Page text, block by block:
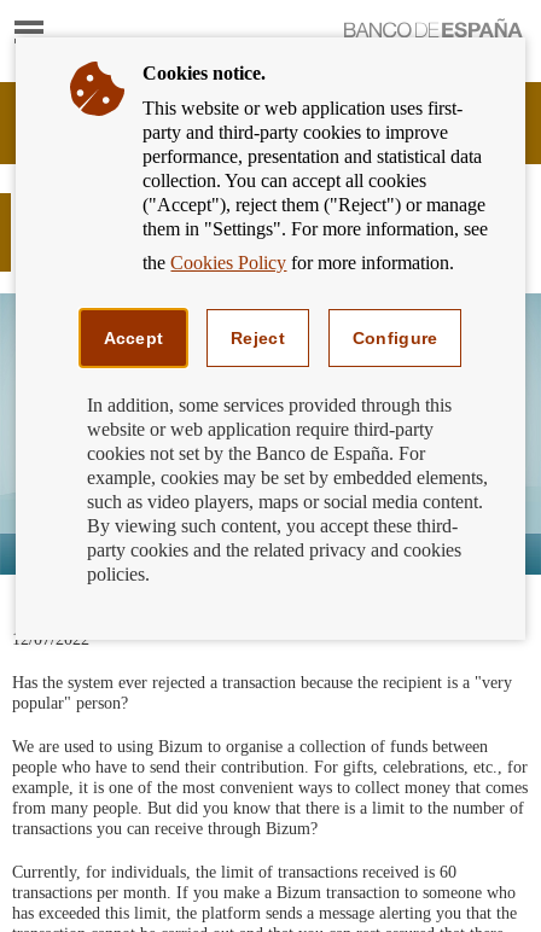
Show
Banking
Customer
Banco
España
Eurosystem,
Did you know that Bizum has a
transaction limit?
12/07/2022
Has the system ever rejected a transaction because the recipient is a "very
popular" person?
We are used to using Bizum to organise a collection of funds between
people who have to send their contribution. For gifts, celebrations, etc., for
example, it is one of the most convenient ways to collect money that comes
from many people. But did you know that there is a limit to the number of
transactions you can receive through Bizum?
Currently, for individuals, the limit of transactions received is 60
transactions per month. If you make a Bizum transaction to someone who
has exceeded this limit, the platform sends a message alerting you that the
Cookies notice.
This website or web application uses first-
party and third-party cookies to improve
performance, presentation and statistical data
collection. You can accept all cookies
("Accept"), reject them ("Reject") or manage
them in "Settings". For more information, see
theCookies Policy for more information.
Accept Reject Configure
In addition, some services provided through this
website or web application require third-party
cookies not set by the Banco de España. For
example, cookies may be set by embedded elements,
such as video players, maps or social media content.
By viewing such content, you accept these third-
party cookies and the related privacy and cookies
policies.